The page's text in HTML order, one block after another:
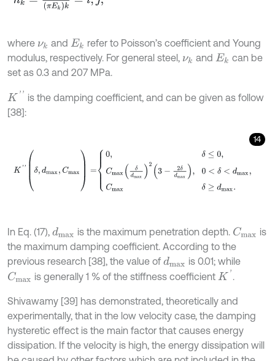
where νk and Ek refer to Poisson’s coefficient and Young
modulus, respectively. For general steel, νk and Ek can be
set as 0.3 and 207 MPa.
K''
is the damping coefficient, and can be given as follow
[38]:
14
,d x δ d dm
In Eq. (17), dmax is the maximum penetration depth. Cmax is
the maximum damping coefficient. According to the
previous research [38], the value of dmax is 0.01; while
Cmax is generally 1 % of the stiffness coefficient K' .
Shivawamy [39] has demonstrated, theoretically and
experimentally, that in the low velocity case, the damping
hysteretic effect is the main factor that causes energy
dissipation. If the velocity is high, the energy dissipation will